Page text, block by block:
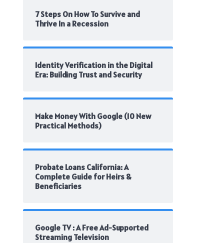
7 Steps On How To Survive and
Thrive In a Recession
Identity Verification in the Digital
Era: Building Trust and Security
Make Money With Google (10 New
Practical Methods)
Probate Loans California: A
Complete Guide for Heirs &
Beneficiaries
Google TV : A Free Ad-Supported
Streaming Television